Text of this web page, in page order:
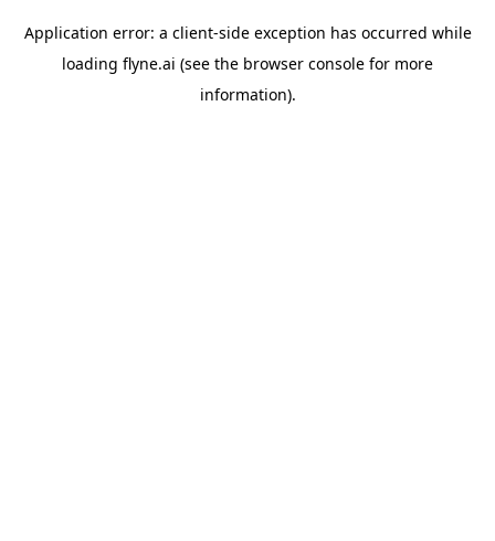
Application error: a client-side exception has occurred while
loading flyne.ai (see the browser console for more
information).